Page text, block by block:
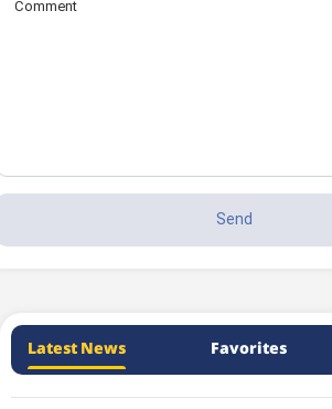
Latest News Favorites